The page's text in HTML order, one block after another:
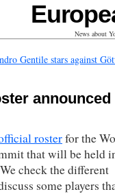
News about
Gentile stars against
announced
rosterfor the
that will be held
check the different
some players